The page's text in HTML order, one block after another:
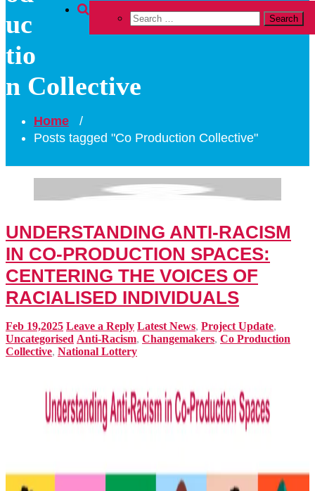
uc
tio
n Collective
Home /
Posts tagged "Co Production Collective"
UNDERSTANDING ANTI-RACISM
IN CO-PRODUCTION SPACES:
CENTERING THE VOICES OF
RACIALISED INDIVIDUALS
Feb 19,2025 Leave a Reply Latest News, Project Update,
Uncategorised Anti-Racism, Changemakers, Co Production
Collective, National Lottery